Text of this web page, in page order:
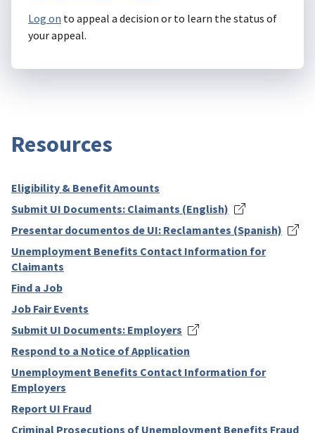
Log on to appeal a decision or to learn the status of
your appeal.
Resources
Eligibility & Benefit Amounts
Submit UI Documents: Claimants (English)
Presentar documentos de UI: Reclamantes (Spanish)
Unemployment Benefits Contact Information for
Claimants
Find a Job
Job Fair Events
Submit UI Documents: Employers
Respond to a Notice of Application
Unemployment Benefits Contact Information for
Employers
Report UI Fraud
Criminal Prosecutions of Unemployment Benefits Fraud